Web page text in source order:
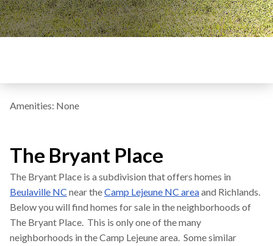
Amenities: None
The Bryant Place
The Bryant Place is a subdivision that offers homes in
Beulaville NC near theCamp Lejeune NC areaand Richlands.
Below you will find homes for sale in the neighborhoods of
The Bryant Place. This is only one of the many
neighborhoods in the Camp Lejeune area. Some similar